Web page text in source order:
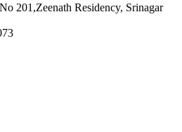
201,Zeenath Residency, Srinagar